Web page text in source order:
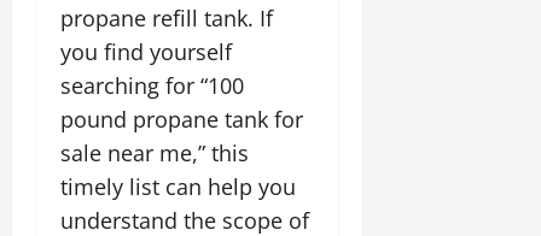
propane refill tank. If
you find yourself
searching for “100
pound propane tank for
sale near me,” this
timely list can help you
understand the scope of